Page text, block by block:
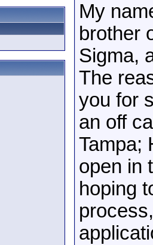
My
brother
Sigma,
The
you for
an off
Tampa;
open in
hoping